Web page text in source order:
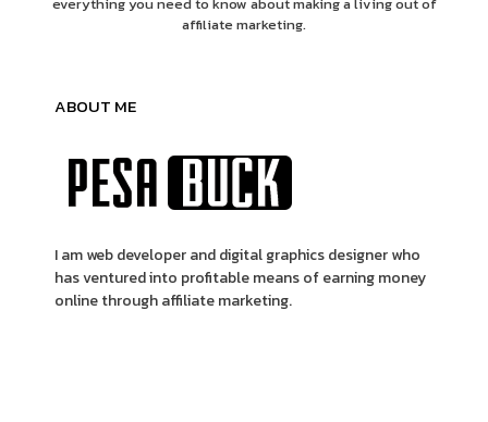
everything you need to know about making a living out of
affiliate marketing.
ABOUT ME
I am web developer and digital graphics designer who
has ventured into profitable means of earning money
online through affiliate marketing.